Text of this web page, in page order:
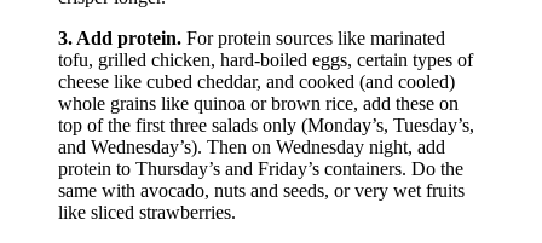
Shake or pour when you’re ready. At lunchtime,
you can either shake up the container to distribute the
dressing, or if you have the luxury, pour the entire
contents into a bowl and mix it up with your fork.
Shopping List